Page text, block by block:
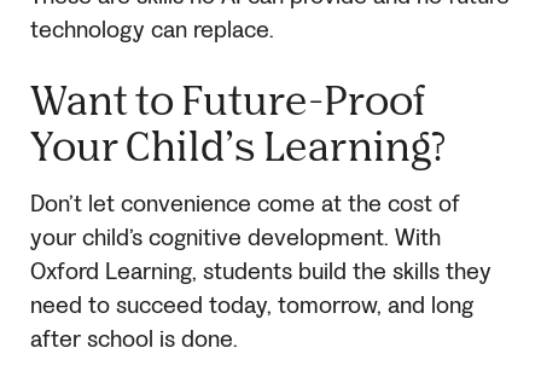
technology can replace.
Want to Future-Proof
Your Child’s Learning?
Don’t let convenience come at the cost of
your child’s cognitive development. With
Oxford Learning, students build the skills they
need to succeed today, tomorrow, and long
after school is done.